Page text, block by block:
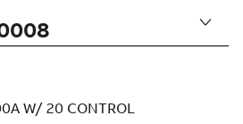
W/ 20 CONTROL